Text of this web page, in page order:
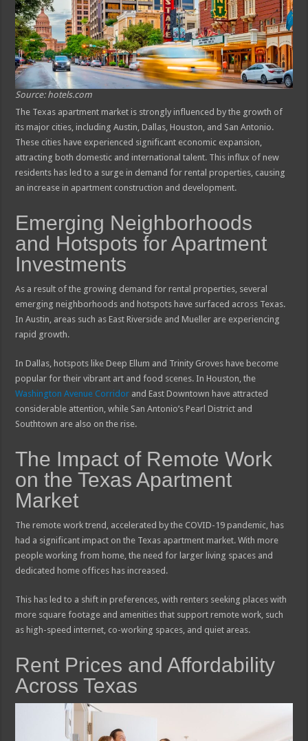
Source: hotels.com
The Texas apartment market is strongly influenced by the growth of
its major cities, including Austin, Dallas, Houston, and San Antonio.
These cities have experienced significant economic expansion,
attracting both domestic and international talent. This influx of new
residents has led to a surge in demand for rental properties, causing
an increase in apartment construction and development.
Emerging Neighborhoods
and Hotspots for Apartment
Investments
As a result of the growing demand for rental properties, several
emerging neighborhoods and hotspots have surfaced across Texas.
In Austin, areas such as East Riverside and Mueller are experiencing
rapid growth.
In Dallas, hotspots like Deep Ellum and Trinity Groves have become
popular for their vibrant art and food scenes. In Houston, the
Washington Avenue Corridor and East Downtown have attracted
considerable attention, while San Antonio’s Pearl District and
Southtown are also on the rise.
The Impact of Remote Work
on the Texas Apartment
Market
The remote work trend, accelerated by the COVID-19 pandemic, has
had a significant impact on the Texas apartment market. With more
people working from home, the need for larger living spaces and
dedicated home offices has increased.
This has led to a shift in preferences, with renters seeking places with
more square footage and amenities that support remote work, such
as high-speed internet, co-working spaces, and quiet areas.
Rent Prices and Affordability
Across Texas